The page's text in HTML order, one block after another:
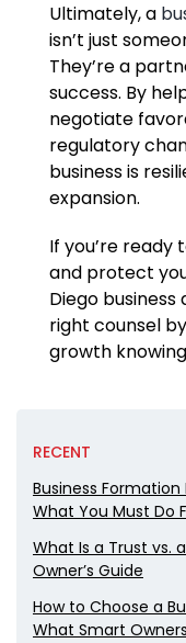
Ultimately, a
isn’t just
They’re a
success. By
negotiate
regulatory
business is
expansion.
If you’re
and protect
Diego
right counsel
growth
RECENT
Business
What You Must Do
What Is a Trust vs.
Owner’s Guide
How to Choose a
What Smart